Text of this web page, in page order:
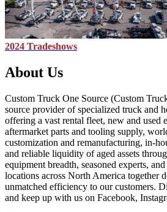
2024 Tradeshows
About Us
Custom Truck One Source (Custom
source provider of specialized truck and
offering a vast rental fleet, new and used
aftermarket parts and tooling supply,
customization and remanufacturing, in-
and reliable liquidity of aged assets
equipment breadth, seasoned experts,
locations across North America together
unmatched efficiency to our customers.
and keep up with us on Facebook,